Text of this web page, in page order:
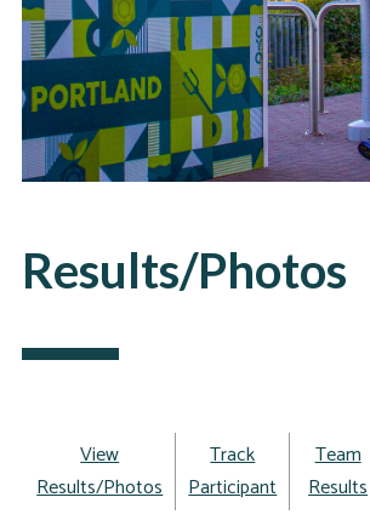
Results/Photos
View
Results/Photos
Track
Participant
Team
Results